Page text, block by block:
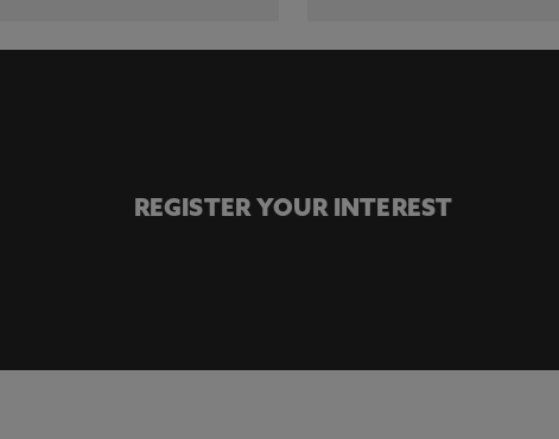
REGISTER YOUR INTEREST